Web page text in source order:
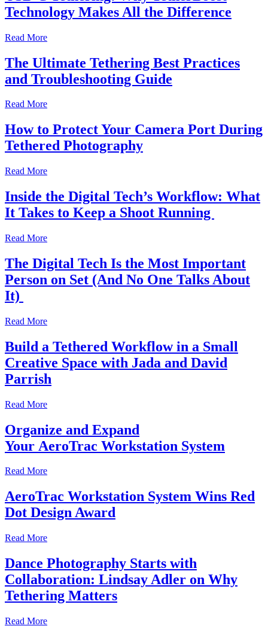
Technology Makes All the Difference
Read More
The Ultimate Tethering Best Practices
and Troubleshooting Guide
Read More
How to Protect Your Camera Port During
Tethered Photography
Read More
Inside the Digital Tech’s Workflow: What
It Takes to Keep a Shoot Running
Read More
The Digital Tech Is the Most Important
Person on Set (And No One Talks About
It)
Read More
Build a Tethered Workflow in a Small
Creative Space with Jada and David
Parrish
Read More
Organize and Expand
Your AeroTrac Workstation System
Read More
AeroTrac Workstation System Wins Red
Dot Design Award
Read More
Dance Photography Starts with
Collaboration: Lindsay Adler on Why
Tethering Matters
Read More